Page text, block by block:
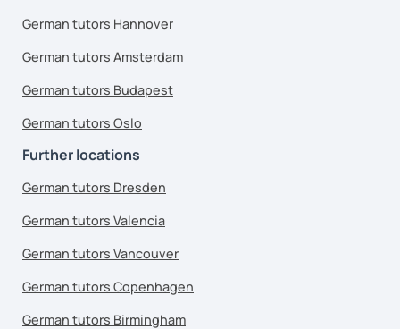
German tutors Hannover
German tutors Amsterdam
German tutors Budapest
German tutors Oslo
Further locations
German tutors Dresden
German tutors Valencia
German tutors Vancouver
German tutors Copenhagen
German tutors Birmingham